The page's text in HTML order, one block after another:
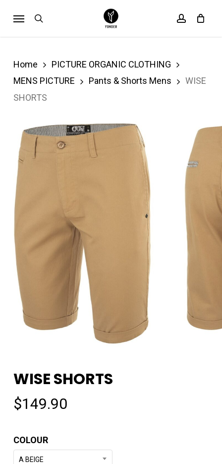
search account
Cart Close
Home
PICTURE ORGANIC CLOTHING
MENS PICTURE
Pants & Shorts Mens
WISE
SHORTS
WISE SHORTS
$149.90
COLOUR
A BEIGE